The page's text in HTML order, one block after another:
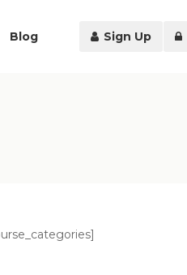
Blog Sign Up